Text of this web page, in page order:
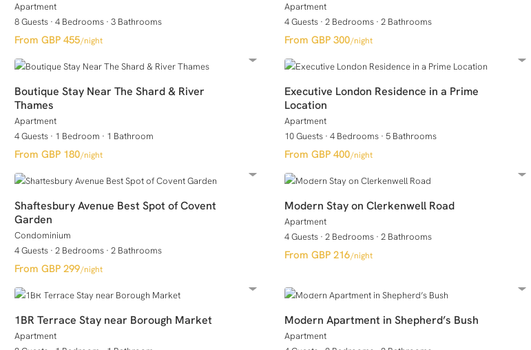
Apartment
8 Guests · 4 Bedrooms · 3 Bathrooms
GBP 455/night
Apartment
4 Guests · 2 Bedrooms · 2 Bathrooms
GBP 300/night
Boutique Stay Near The Shard & River
Thames
Apartment
4 Guests · 1 Bedroom · 1 Bathroom
GBP 180/night
Executive London Residence in a Prime
Location
Apartment
10 Guests · 4 Bedrooms · 5 Bathrooms
GBP 400/night
Shaftesbury Avenue Best Spot of Covent
Garden
Condominium
4 Guests · 2 Bedrooms · 2 Bathrooms
GBP 299/night
Modern Stay on Clerkenwell Road
Apartment
4 Guests · 2 Bedrooms · 2 Bathrooms
GBP 216/night
1BR Terrace Stay near Borough Market
Apartment
Modern Apartment in Shepherd’s Bush
Apartment